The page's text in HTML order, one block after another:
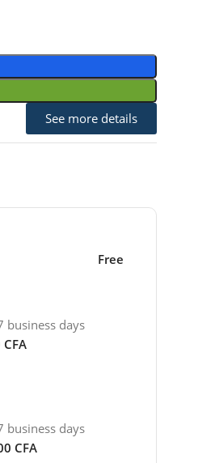
See more details
Free
business days
business days
CFA